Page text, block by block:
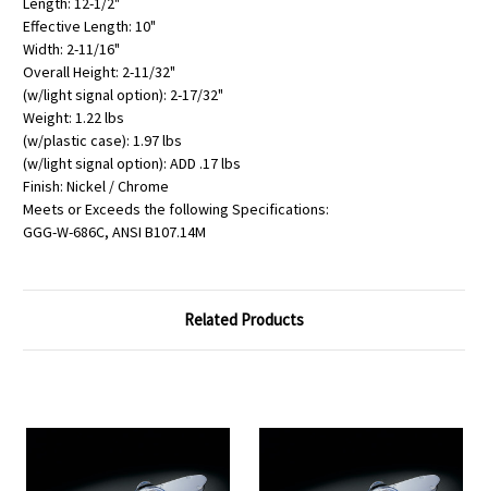
Effective Length: 10"
Width: 2-11/16"
Overall Height: 2-11/32"
(w/light signal option): 2-17/32"
Weight: 1.22 lbs
(w/plastic case): 1.97 lbs
(w/light signal option): ADD .17 lbs
Finish: Nickel / Chrome
Meets or Exceeds the following Specifications:
GGG-W-686C, ANSI B107.14M
Related Products